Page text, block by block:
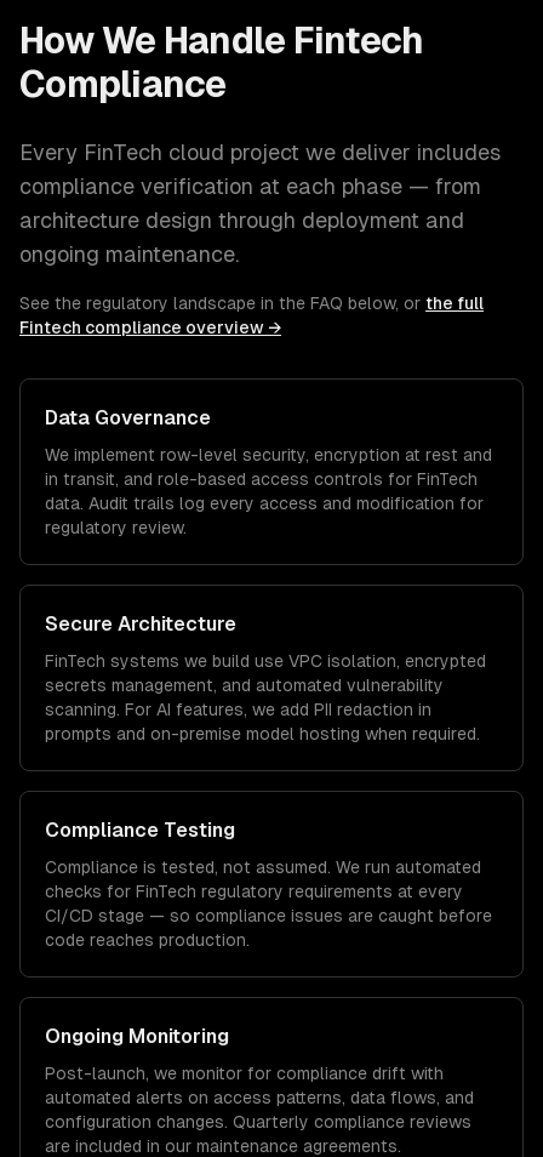
How We Handle Fintech
Compliance
Every FinTech cloud project we deliver includes
compliance verification at each phase — from
architecture design through deployment and
ongoing maintenance.
See the regulatory landscape in the FAQ below, or the full
Fintech compliance overview →
Data Governance
We implement row-level security, encryption at rest and
in transit, and role-based access controls for FinTech
data. Audit trails log every access and modification for
regulatory review.
Secure Architecture
FinTech systems we build use VPC isolation, encrypted
secrets management, and automated vulnerability
scanning. For AI features, we add PII redaction in
prompts and on-premise model hosting when required.
Compliance Testing
Compliance is tested, not assumed. We run automated
checks for FinTech regulatory requirements at every
CI/CD stage — so compliance issues are caught before
code reaches production.
Ongoing Monitoring
Post-launch, we monitor for compliance drift with
automated alerts on access patterns, data flows, and
configuration changes. Quarterly compliance reviews
are included in our maintenance agreements.